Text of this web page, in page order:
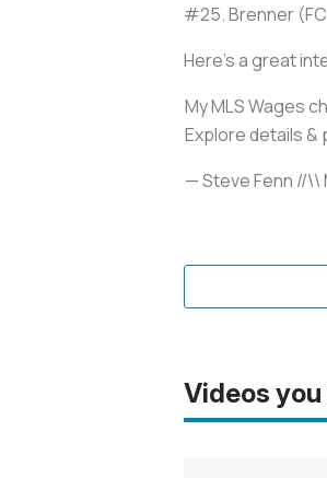
#25. Brenner
Here's a great
My MLS Wages
Explore details
— Steve Fenn //\\
Videos